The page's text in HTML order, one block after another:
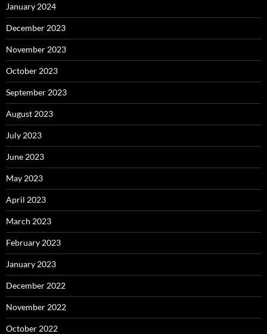
January 2024
December 2023
November 2023
October 2023
September 2023
August 2023
July 2023
June 2023
May 2023
April 2023
March 2023
February 2023
January 2023
December 2022
November 2022
October 2022